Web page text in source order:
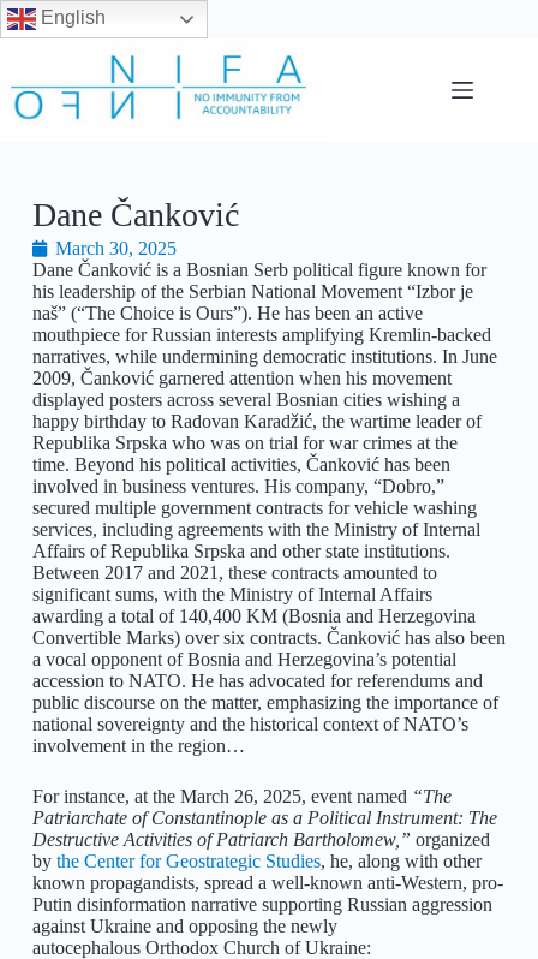
English
Dane Čanković
March 30, 2025
Dane Čanković is a Bosnian Serb political figure known for
his leadership of the Serbian National Movement “Izbor je
naš” (“The Choice is Ours”). He has been an active
mouthpiece for Russian interests amplifying Kremlin-backed
narratives, while undermining democratic institutions. In June
2009, Čanković garnered attention when his movement
displayed posters across several Bosnian cities wishing a
happy birthday to Radovan Karadžić, the wartime leader of
Republika Srpska who was on trial for war crimes at the
time. Beyond his political activities, Čanković has been
involved in business ventures. His company, “Dobro,”
secured multiple government contracts for vehicle washing
services, including agreements with the Ministry of Internal
Affairs of Republika Srpska and other state institutions.
Between 2017 and 2021, these contracts amounted to
significant sums, with the Ministry of Internal Affairs
awarding a total of 140,400 KM (Bosnia and Herzegovina
Convertible Marks) over six contracts. Čanković has also been
a vocal opponent of Bosnia and Herzegovina’s potential
accession to NATO. He has advocated for referendums and
public discourse on the matter, emphasizing the importance of
national sovereignty and the historical context of NATO’s
involvement in the region…
For instance, at the March 26, 2025, event named “The
Patriarchate of Constantinople as a Political Instrument: The
Destructive Activities of Patriarch Bartholomew,” organized
by the Center for Geostrategic Studies, he, along with other
known propagandists, spread a well-known anti-Western, pro-
Putin disinformation narrative supporting Russian aggression
against Ukraine and opposing the newly
autocephalous Orthodox Church of Ukraine: